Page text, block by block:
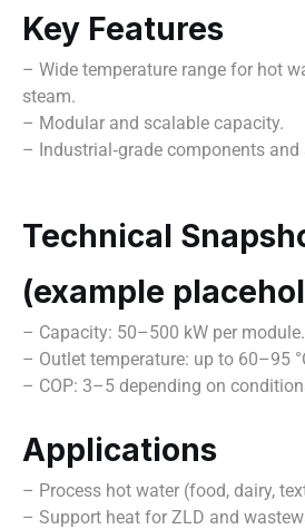
Key Features
– Wide temperature range for hot
steam.
– Modular and scalable capacity.
– Industrial‑grade components
Technical
(example
– Capacity: 50–500 kW per module.
– Outlet temperature: up to 60–95
– COP: 3–5 depending on
Applications
– Process hot water (food, dairy,
– Support heat for ZLD and